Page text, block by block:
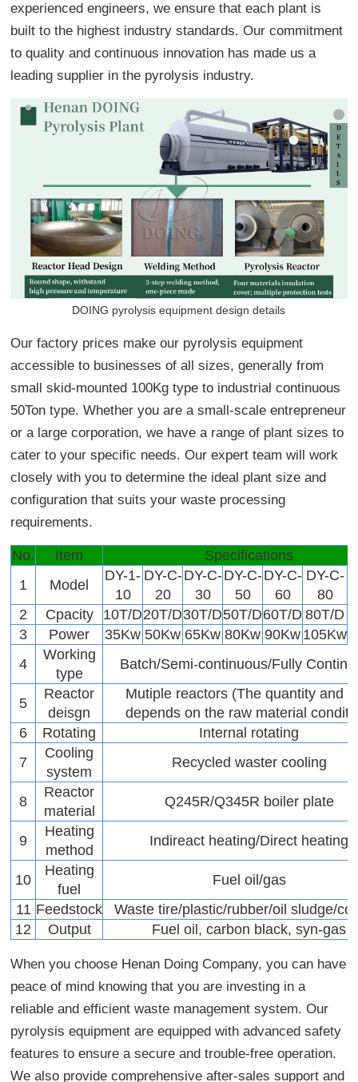
experienced engineers, we ensure that each plant is
built to the highest industry standards. Our commitment
to quality and continuous innovation has made us a
leading supplier in the pyrolysis industry.
DOING pyrolysis equipment design details
Our factory prices make our pyrolysis equipment
accessible to businesses of all sizes, generally from
small skid-mounted 100Kg type to industrial continuous
50Ton type. Whether you are a small-scale entrepreneur
or a large corporation, we have a range of plant sizes to
cater to your specific needs. Our expert team will work
closely with you to determine the ideal plant size and
configuration that suits your waste processing
requirements.
No. Item
Specifications
1
Model
DY-1-
10
DY-C-
20
DY-C-
30
DY-C-
50
DY-C-
60
DY-C-
80
2 Cpacity 10T/D20T/D30T/D50T/D60T/D 80T/D
3
Power 35Kw 50Kw 65Kw 80Kw 90Kw 105Kw
4
Working
type
Batch/Semi-continuous/Fully
5
Reactor
deisgn
Mutiple reactors (The quantity and
depends on the raw material
6
Rotating
Internal rotating
7
Cooling
system
Recycled waster cooling
8
Reactor
material
Q245R/Q345R boiler plate
9
Heating
method
Indireact heating/Direct heating
10
Heating
fuel
Fuel oil/gas
11 Feedstock
Waste tire/plastic/rubber/oil sludge/
12
Output Fuel oil, carbon black, syn-gas
When you choose Henan Doing Company, you can have
peace of mind knowing that you are investing in a
reliable and efficient waste management system. Our
pyrolysis equipment are equipped with advanced safety
features to ensure a secure and trouble-free operation.
We also provide comprehensive after-sales support and